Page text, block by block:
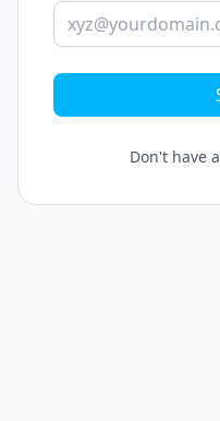
Don't have